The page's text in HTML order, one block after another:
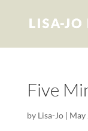
Five
by Lisa-Jo| May